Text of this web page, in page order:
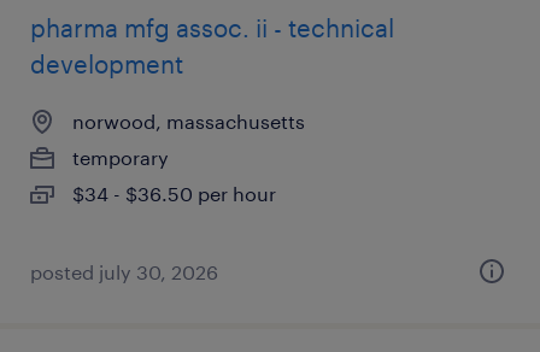
pharma mfg assoc. ii - technical
development
norwood, massachusetts
temporary
$34 - $36.50 per hour
posted july 30, 2026